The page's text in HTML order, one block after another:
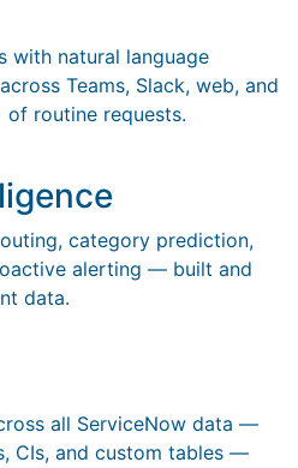
with natural language
Teams, Slack, web, and
routine requests.
category prediction,
alerting — built and
data.
all ServiceNow data —
CIs, and custom tables —